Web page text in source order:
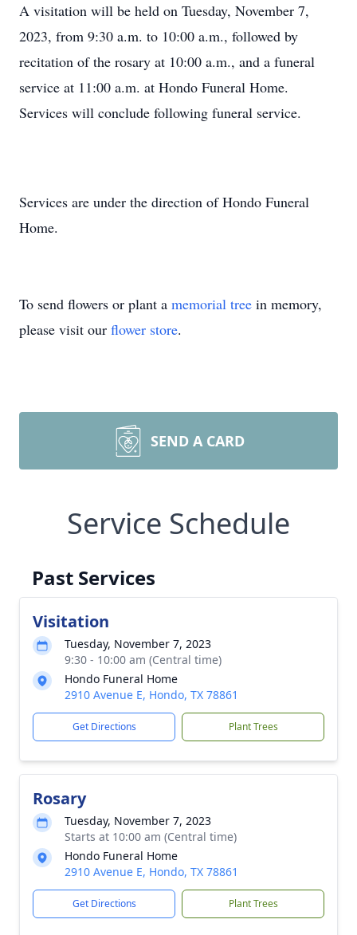
A visitation will be held on Tuesday, November 7,
2023, from 9:30 a.m. to 10:00 a.m., followed by
recitation of the rosary at 10:00 a.m., and a funeral
service at 11:00 a.m. at Hondo Funeral Home.
Services will conclude following funeral service.
Services are under the direction of Hondo Funeral
Home.
To send flowers or plant a memorial tree in memory,
please visit our flower store.
SEND A CARD
Service Schedule
Past Services
Visitation
Tuesday, November 7, 2023
9:30 - 10:00 am (Central time)
Hondo Funeral Home
2910 Avenue E, Hondo, TX 78861
Get Directions Plant Trees
Rosary
Tuesday, November 7, 2023
Starts at 10:00 am (Central time)
Hondo Funeral Home
2910 Avenue E, Hondo, TX 78861
Get Directions Plant Trees